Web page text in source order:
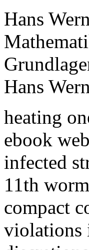
Hans
Hans
heating
ebook
infected
11th
compact
violations